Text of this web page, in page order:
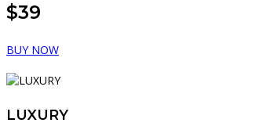
$39
BUY NOW
LUXURY